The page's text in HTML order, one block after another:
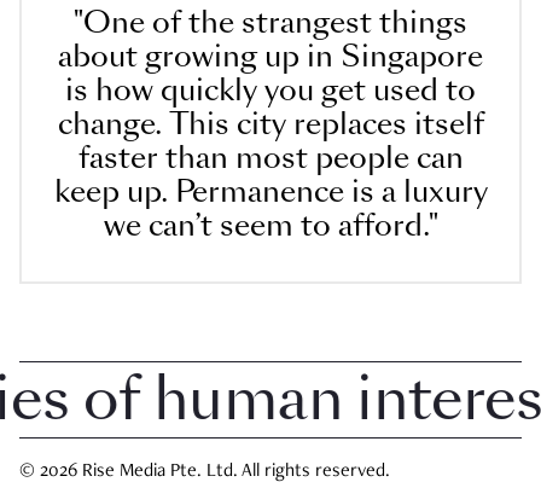
"One of the strangest things
about growing up in Singapore
is how quickly you get used to
change. This city replaces itself
faster than most people can
keep up. Permanence is a luxury
we can’t seem to afford."
human interest
© 2026 Rise Media Pte. Ltd. All rights reserved.